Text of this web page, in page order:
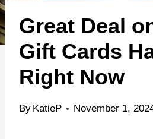
n
t
e
Great Deal
Gift Cards
Right Now
By KatieP November 1,